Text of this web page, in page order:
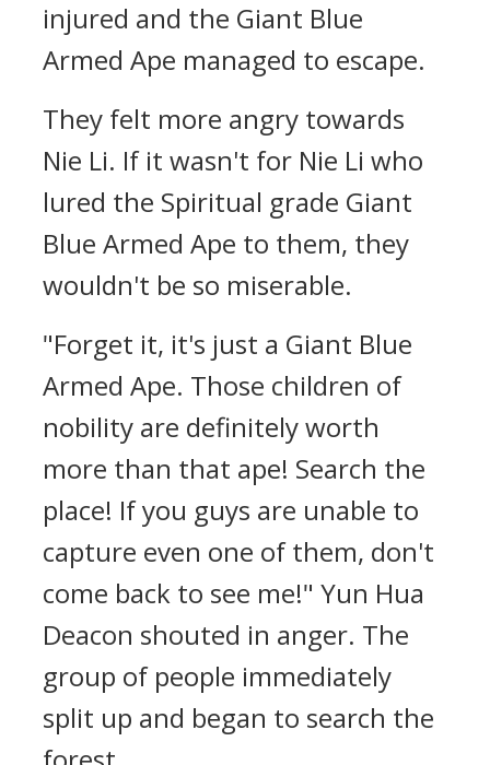
injured and the Giant Blue
Armed Ape managed to escape.
They felt more angry towards
Nie Li. If it wasn't for Nie Li who
lured the Spiritual grade Giant
Blue Armed Ape to them, they
wouldn't be so miserable.
"Forget it, it's just a Giant Blue
Armed Ape. Those children of
nobility are definitely worth
more than that ape! Search the
place! If you guys are unable to
capture even one of them, don't
come back to see me!" Yun Hua
Deacon shouted in anger. The
group of people immediately
split up and began to search the